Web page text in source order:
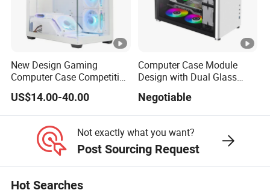
New Design Gaming
Computer Case Competitive
Price 3 Sides Tempered
Glass Gamer PC Case ATX
PC Cabinet
US$14.00-40.00
Computer Case Module
Design with Dual Glass
Negotiable
Not exactly what you want?
Post Sourcing Request
Hot Searches